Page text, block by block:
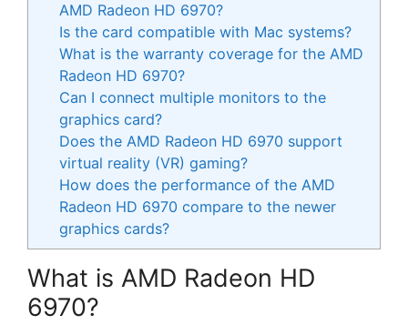
AMD Radeon HD 6970?
Is the card compatible with Mac systems?
What is the warranty coverage for the AMD
Radeon HD 6970?
Can I connect multiple monitors to the
graphics card?
Does the AMD Radeon HD 6970 support
virtual reality (VR) gaming?
How does the performance of the AMD
Radeon HD 6970 compare to the newer
graphics cards?
What is AMD Radeon HD
6970?